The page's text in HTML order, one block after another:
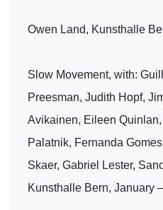
Owen Land, Kunsthalle
Slow Movement, with:
Preesman, Judith Hopf,
Avikainen, Eileen
Palatnik, Fernanda
Skaer, Gabriel Lester,
Kunsthalle Bern, January